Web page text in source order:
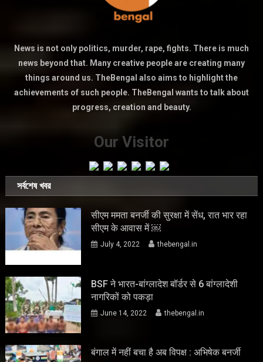
News is not only politics, murder, rape, fights. There is much
news beyond that. Many creative people are creating many
things around us. TheBengal also aims to highlight the
achievements of such people. TheBengal wants to talk about
progress, creation and beauty.
Our Visitor
সর্বশেষ খবর
सीएम ममता बनर्जी की सुरक्षा में सेंध, रात भार रहा
सीएम के आवास में ￼
July 4, 2022 thebengal.in
BSF ने भारत-बांग्लादेश बॉर्डर से 6 बांग्लादेशी
नागरिकों को पकड़ा
June 14, 2022 thebengal.in
बंगाल में नहीं बचा है अब विपक्ष : अभिषेक बनर्जी